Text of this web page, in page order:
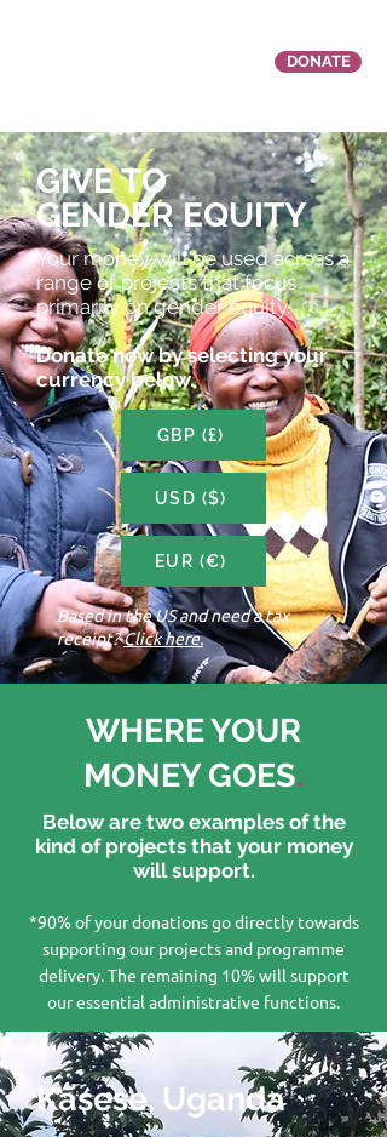
DONATE
GIVE TO
GENDER EQUITY.
Your money will be used across a
range of projects that focus
primarily on gender equity.
Donate now by selecting your
currency below.
GBP (£)
USD ($)
EUR (€)
Based in the US and need a tax
receipt?Click here.
WHERE YOUR
MONEY GOES.
Below are two examples of the
kind of projects that your money
will support.
*90% of your donations go directly towards
supporting our projects and programme
delivery. The remaining 10% will support
our essential administrative functions.
Kasese, Uganda